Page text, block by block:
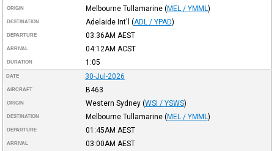
ORIGIN Melbourne Tullamarine (MEL / YMML )
DESTINATION Adelaide Int'l (ADL / YPAD)
DEPARTURE 03:36AM AEST
ARRIVAL 04:12AM ACST
DURATION 1:05
DATE 30-Jul-2026
AIRCRAFT B463
ORIGIN Western Sydney (WSI / YSWS)
DESTINATION Melbourne Tullamarine (MEL / YMML )
DEPARTURE 01:45AM AEST
ARRIVAL 03:00AM AEST